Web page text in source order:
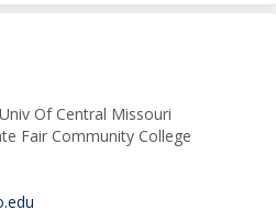
Of Central Missouri
Fair Community College